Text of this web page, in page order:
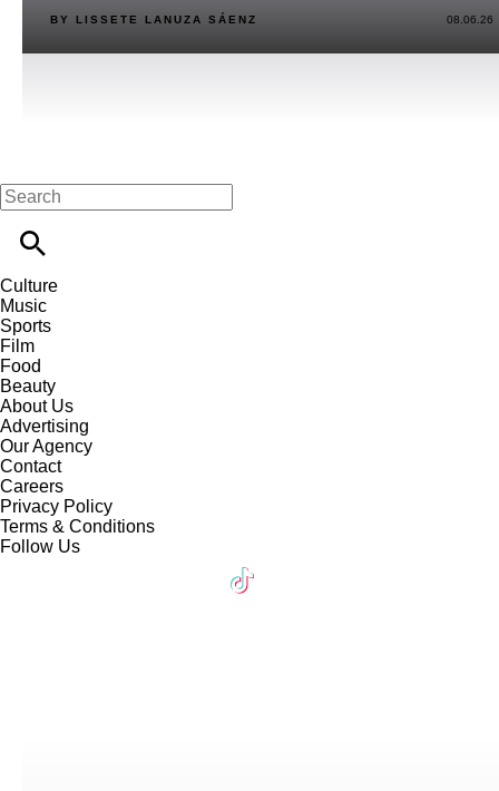
BY LISSETE LANUZA SÁENZ 08.06.26
Culture
Music
Sports
Film
Food
Beauty
About Us
Advertising
Our Agency
Contact
Careers
Privacy Policy
Terms & Conditions
Follow Us